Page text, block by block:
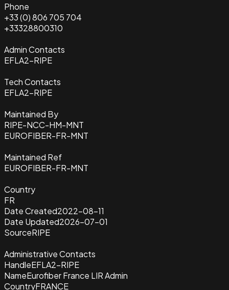
Phone
+33 (0) 806 705 704
+33328800310
Admin Contacts
EFLA2-RIPE
Tech Contacts
EFLA2-RIPE
Maintained By
RIPE-NCC-HM-MNT
EUROFIBER-FR-MNT
Maintained Ref
EUROFIBER-FR-MNT
Country
FR
Date Created2022-08-11
Date Updated2026-07-01
SourceRIPE
Administrative Contacts
HandleEFLA2-RIPE
NameEurofiber France LIR Admin
CountryFRANCE